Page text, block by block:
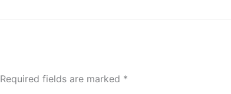
Required fields are marked *